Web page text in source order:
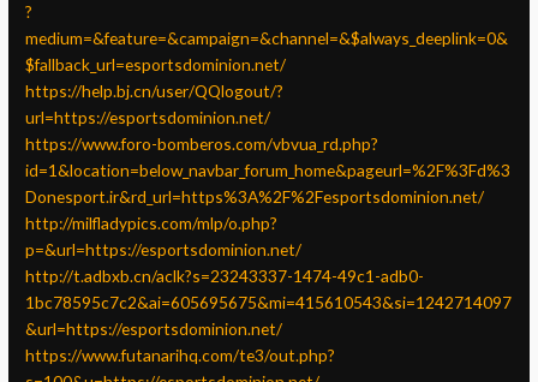
?
medium=&feature=&campaign=&channel=&$always_deeplink=0&
$fallback_url=esportsdominion.net/
https://help.bj.cn/user/QQlogout/?
url=https://esportsdominion.net/
https://www.foro-bomberos.com/vbvua_rd.php?
id=1&location=below_navbar_forum_home&pageurl=%2F%3Fd%3
Donesport.ir&rd_url=https%3A%2F%2Fesportsdominion.net/
http://milfladypics.com/mlp/o.php?
p=&url=https://esportsdominion.net/
http://t.adbxb.cn/aclk?s=23243337-1474-49c1-adb0-
1bc78595c7c2&ai=605695675&mi=415610543&si=1242714097
&url=https://esportsdominion.net/
https://www.futanarihq.com/te3/out.php?